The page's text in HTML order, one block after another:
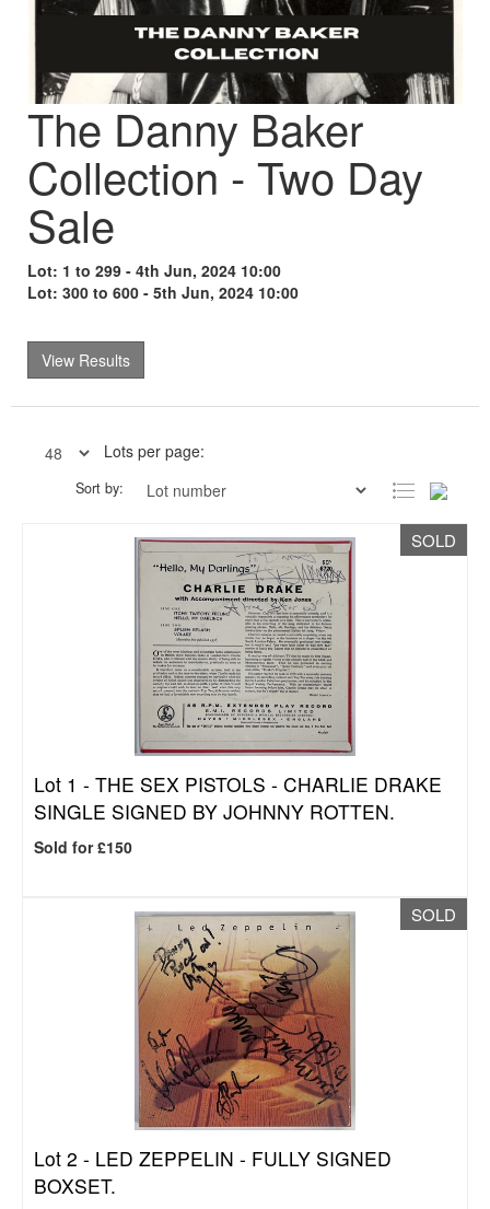
The Danny Baker
Collection - Two Day
Sale
Lot: 1 to 299 - 4th Jun, 2024 10:00
Lot: 300 to 600 - 5th Jun, 2024 10:00
View Results
Lots per page:
Sort by:
SOLD
Lot 1 - THE SEX PISTOLS - CHARLIE DRAKE
SINGLE SIGNED BY JOHNNY ROTTEN.
Sold for £150
SOLD
Lot 2 - LED ZEPPELIN - FULLY SIGNED
BOXSET.